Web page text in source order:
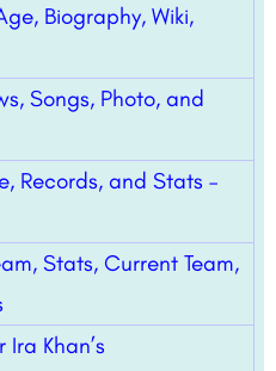
Biography, Wiki,
Songs, Photo, and
Records, and Stats –
Stats, Current Team,
Khan’s